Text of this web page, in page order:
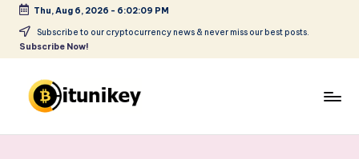
Skip
Thu, Aug 6, 2026 - 6:02:09 PM
Subscribe to our cryptocurrency news & never miss our best posts.
Subscribe Now!